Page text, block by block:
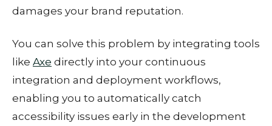
damages your brand reputation.
You can solve this problem by integrating tools
like Axe directly into your continuous
integration and deployment workflows,
enabling you to automatically catch
accessibility issues early in the development